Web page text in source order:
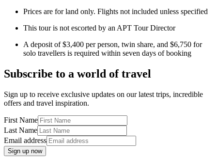
Prices are for land only. Flights not included unless specified
This tour is not escorted by an APT Tour Director
A deposit of $3,400 per person, twin share, and $6,750 for
solo travellers is required within seven days of booking
Subscribe to a world of travel
Sign up to receive exclusive updates on our latest trips, incredible
offers and travel inspiration.
First Name
Last Name
Email address
Sign up now